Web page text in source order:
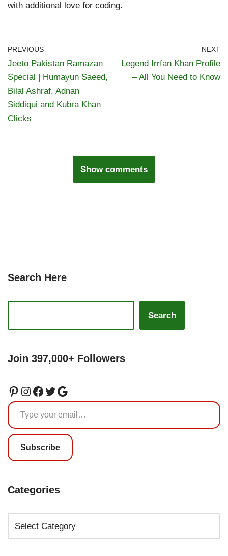
with additional love for coding.
PREVIOUS
Jeeto Pakistan Ramazan
Special | Humayun Saeed,
Bilal Ashraf, Adnan
Siddiqui and Kubra Khan
Clicks
NEXT
Legend Irrfan Khan Profile
– All You Need to Know
Show comments
Search Here
Search
Join 397,000+ Followers
Subscribe
Categories